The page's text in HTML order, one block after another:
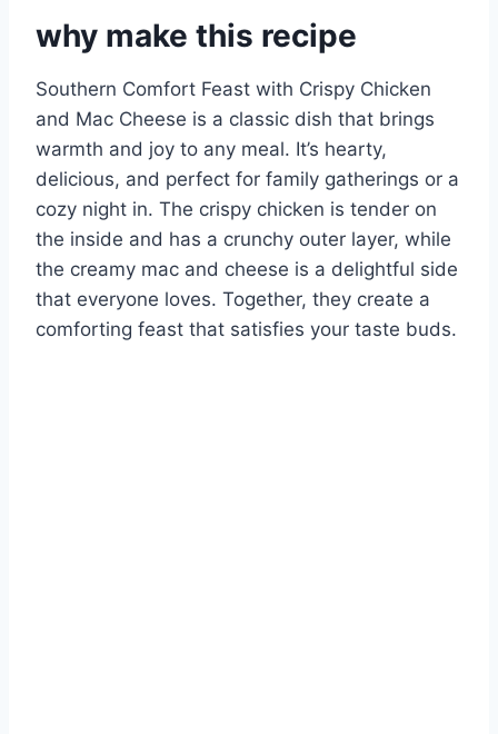
why make this recipe
Southern Comfort Feast with Crispy Chicken
and Mac Cheese is a classic dish that brings
warmth and joy to any meal. It’s hearty,
delicious, and perfect for family gatherings or a
cozy night in. The crispy chicken is tender on
the inside and has a crunchy outer layer, while
the creamy mac and cheese is a delightful side
that everyone loves. Together, they create a
comforting feast that satisfies your taste buds.